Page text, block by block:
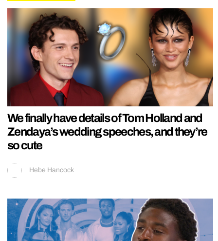
We finally have details of Tom Holland and
Zendaya’s wedding speeches, and they’re
so cute
Hebe Hancock